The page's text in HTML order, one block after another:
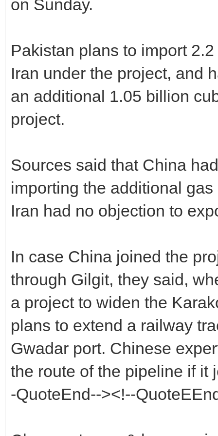
on Sunday.
Pakistan plans to import
Iran under the project, and
an additional 1.05 billion
project.
Sources said that China
importing the additional
Iran had no objection to
In case China joined the
through Gilgit, they said,
a project to widen the
plans to extend a railway
Gwadar port. Chinese
the route of the pipeline if it
-QuoteEnd--><!--